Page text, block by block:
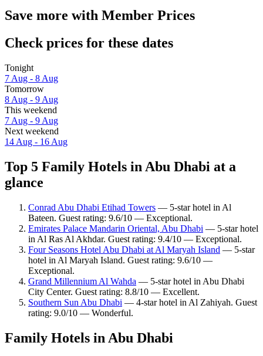
Save more with Member Prices
Check prices for these dates
Tonight
7 Aug - 8 Aug
Tomorrow
8 Aug - 9 Aug
This weekend
7 Aug - 9 Aug
Next weekend
14 Aug - 16 Aug
Top 5 Family Hotels in Abu Dhabi at a
glance
Conrad Abu Dhabi Etihad Towers — 5-star hotel in Al
Bateen. Guest rating: 9.6/10 — Exceptional.
Emirates Palace Mandarin Oriental, Abu Dhabi — 5-star hotel
in Al Ras Al Akhdar. Guest rating: 9.4/10 — Exceptional.
Four Seasons Hotel Abu Dhabi at Al Maryah Island — 5-star
hotel in Al Maryah Island. Guest rating: 9.6/10 —
Exceptional.
Grand Millennium Al Wahda — 5-star hotel in Abu Dhabi
City Center. Guest rating: 8.8/10 — Excellent.
Southern Sun Abu Dhabi — 4-star hotel in Al Zahiyah. Guest
rating: 9.0/10 — Wonderful.
Family Hotels in Abu Dhabi